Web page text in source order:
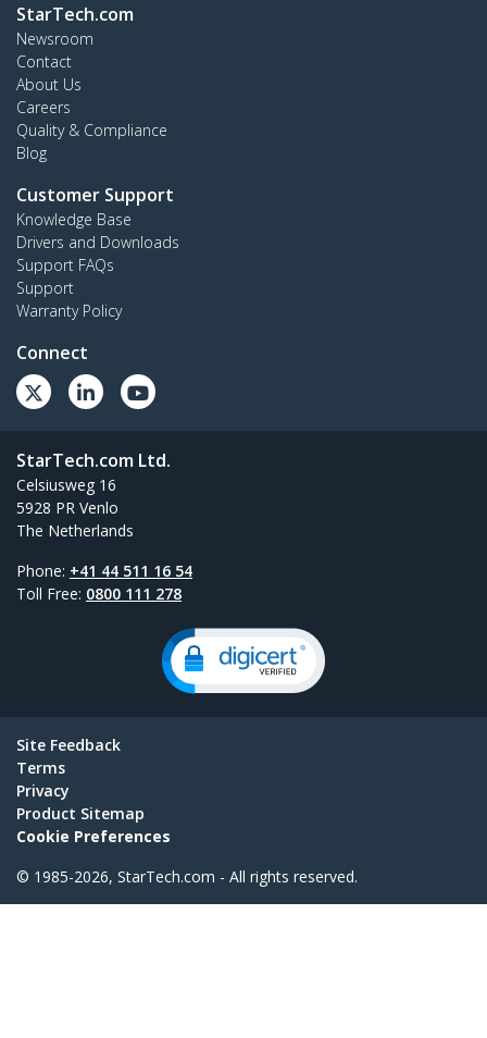
StarTech.com
Newsroom
Contact
About Us
Careers
Quality & Compliance
Blog
Customer Support
Knowledge Base
Drivers and Downloads
Support FAQs
Support
Warranty Policy
Connect
StarTech.com Ltd.
Celsiusweg 16
5928 PR Venlo
The Netherlands
Phone: +41 44 511 16 54
Toll Free: 0800 111 278
Site Feedback
Terms
Privacy
Product Sitemap
Cookie Preferences
© 1985-2026, StarTech.com - All rights reserved.